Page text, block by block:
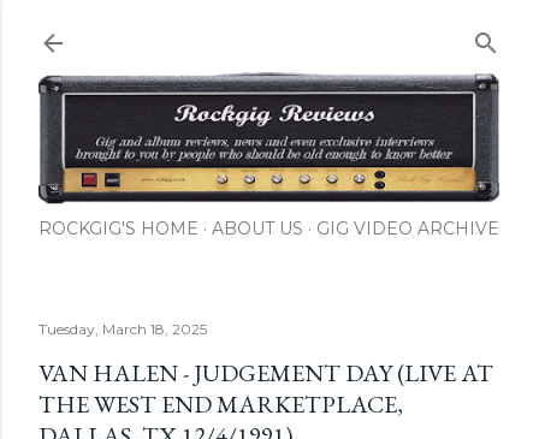
ROCKGIG'S HOME ABOUT US GIG VIDEO ARCHIVE
Tuesday, March 18, 2025
VAN HALEN - JUDGEMENT DAY (LIVE AT
THE WEST END MARKETPLACE,